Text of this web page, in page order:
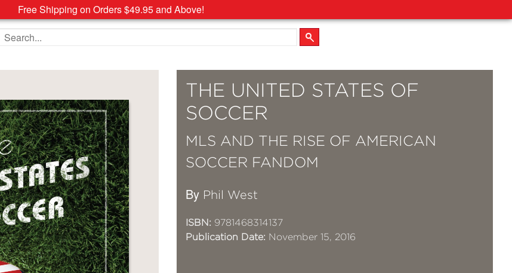
Free Shipping on Orders $49.95 and Above!
Search the site
THE UNITED STATES OF
SOCCER
MLS AND THE RISE OF AMERICAN
SOCCER FANDOM
By Phil West
ISBN: 9781468314137
Publication Date: November 15, 2016